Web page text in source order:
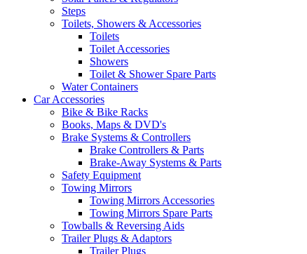
Steps
Toilets, Showers & Accessories
Toilets
Toilet Accessories
Showers
Toilet & Shower Spare Parts
Water Containers
Car Accessories
Bike & Bike Racks
Books, Maps & DVD's
Brake Systems & Controllers
Brake Controllers & Parts
Brake-Away Systems & Parts
Safety Equipment
Towing Mirrors
Towing Mirrors Accessories
Towing Mirrors Spare Parts
Towballs & Reversing Aids
Trailer Plugs & Adaptors
Trailer Plugs